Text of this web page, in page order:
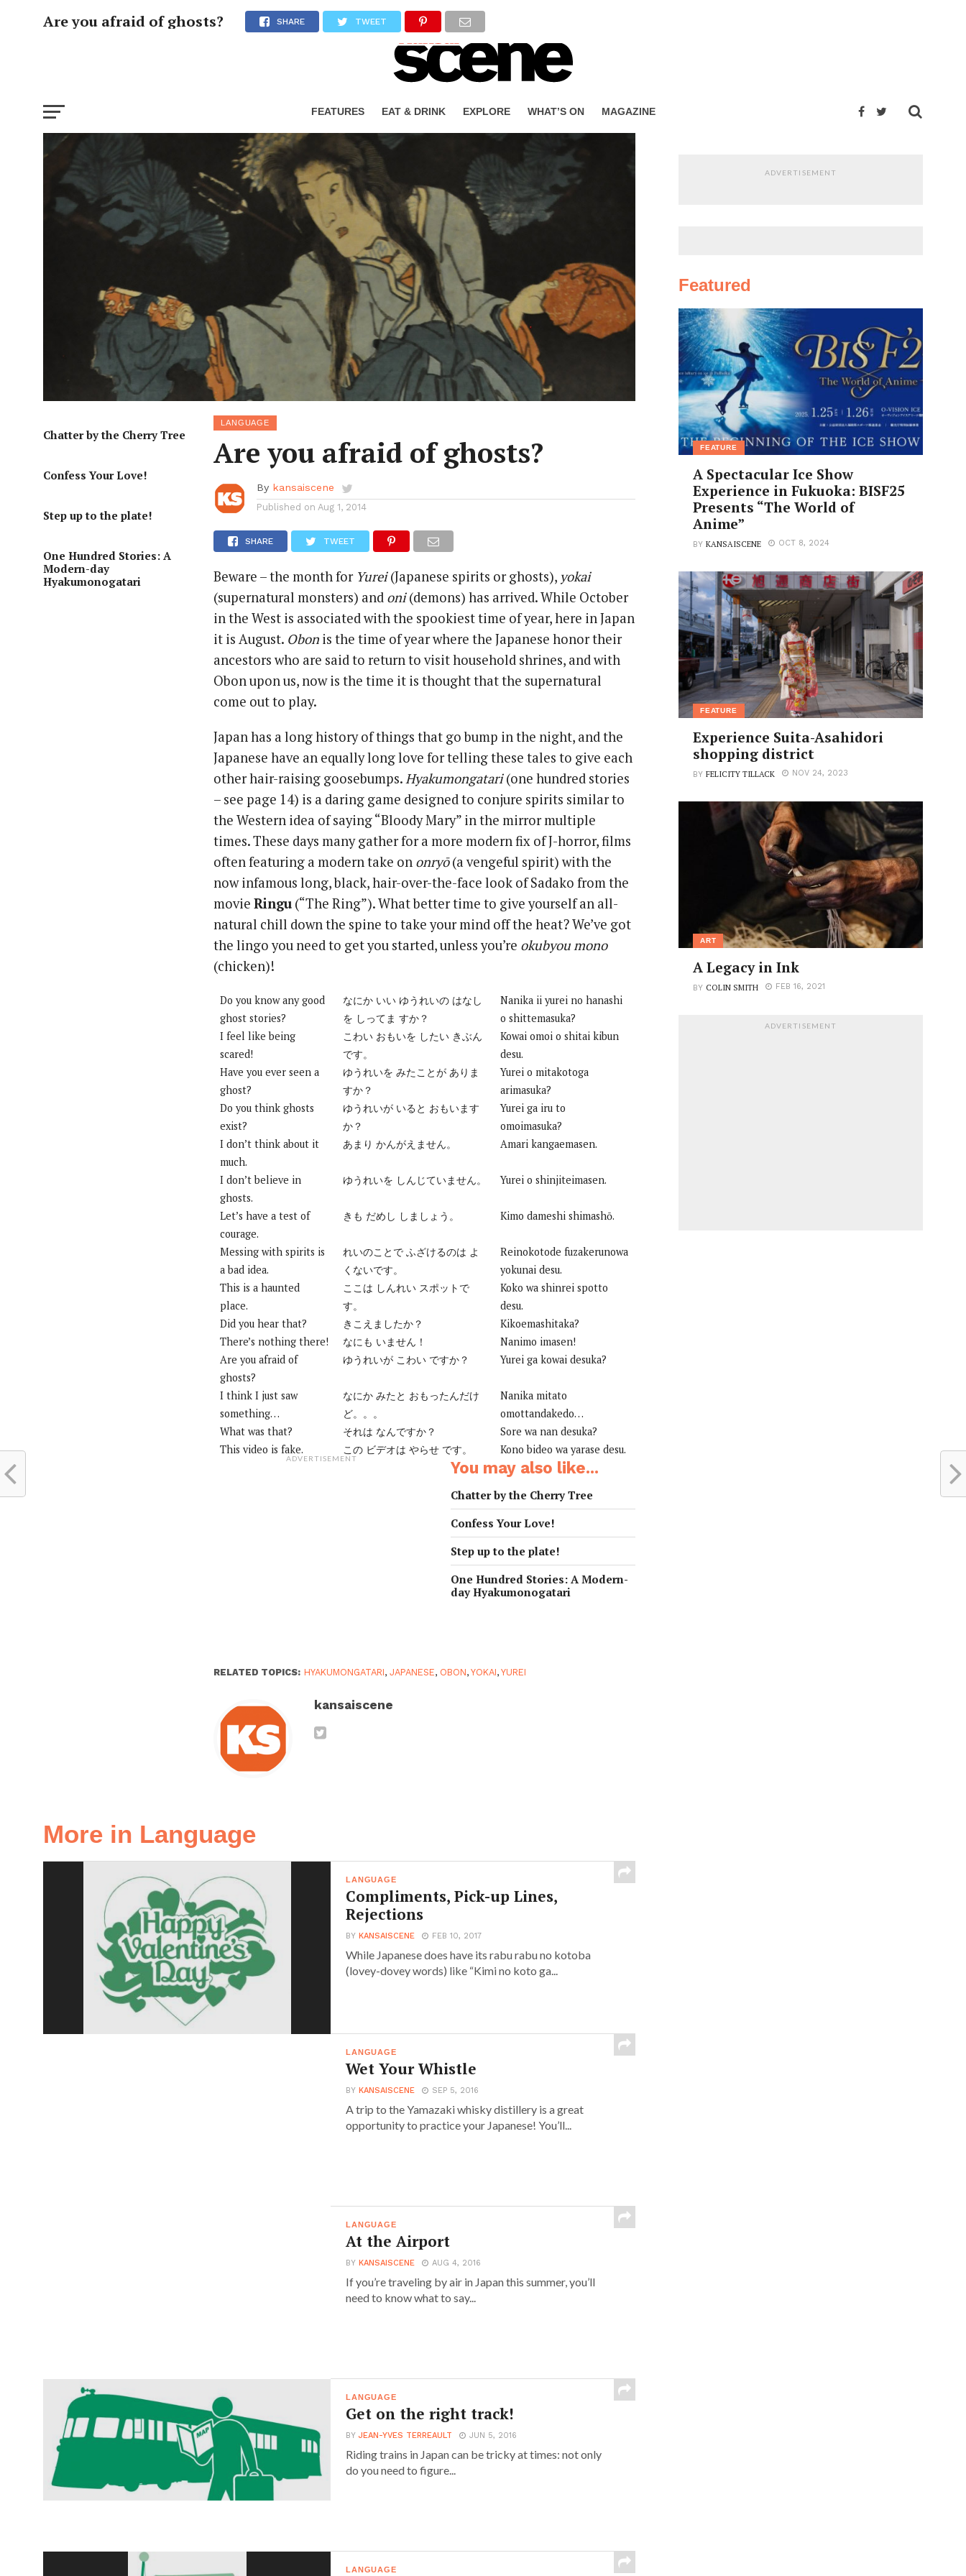
FEATURES EAT & DRINK EXPLORE WHAT’S ON MAGAZINE
Are you afraid of ghosts? SHARE TWEET
Chatter by the Cherry Tree
Confess Your Love!
Step up to the plate!
One Hundred Stories: A
Modern-day
Hyakumonogatari
LANGUAGE
Are you afraid of ghosts?
By kansaiscene
Published on Aug 1, 2014
SHARE TWEET
Beware – the month for Yurei(Japanese spirits or ghosts), yokai
(supernatural monsters) and oni(demons) has arrived. While October
in the West is associated with the spookiest time of year, here in Japan
it is August. Obon is the time of year where the Japanese honor their
ancestors who are said to return to visit household shrines, and with
Obon upon us, now is the time it is thought that the supernatural
come out to play.
Japan has a long history of things that go bump in the night, and the
Japanese have an equally long love for telling these tales to give each
other hair-raising goosebumps.Hyakumongatari(one hundred stories
– see page 14) is a daring game designed to conjure spirits similar to
the Western idea of saying “Bloody Mary” in the mirror multiple
times. These days many gather for a more modern fix of J-horror, films
often featuring a modern take on onryō(a vengeful spirit) with the
now infamous long, black, hair-over-the-face look of Sadako from the
movieRingu (“The Ring”). What better time to give yourself an all-
natural chill down the spine to take your mind off the heat? We’ve got
the lingo you need to get you started, unless you’re okubyou mono
(chicken)!
Do you know any good
ghost stories?
なにか いい ゆうれいの はなし
を しってま すか？
Nanika ii yurei no hanashi
o shittemasuka?
I feel like being
scared!
こわい おもいを したい きぶん
です。
Kowai omoi o shitai kibun
desu.
Have you ever seen a
ghost?
ゆうれいを みたことが ありま
すか？
Yurei o mitakotoga
arimasuka?
Do you think ghosts
exist?
ゆうれいが いると おもいます
か？
Yurei ga iru to
omoimasuka?
I don’t think about it
much.
あまり かんがえません。 Amari kangaemasen.
I don’t believe in
ghosts.
ゆうれいを しんじていません。 Yurei o shinjiteimasen.
Let’s have a test of
courage.
きも だめし しましょう。 Kimo dameshi shimashō.
Messing with spirits is
a bad idea.
れいのことで ふざけるのは よ
くないです。
Reinokotode fuzakerunowa
yokunai desu.
This is a haunted
place.
ここは しんれい スポットで
す。
Koko wa shinrei spotto
desu.
Did you hear that?
きこえましたか？
Kikoemashitaka?
There’s nothing there!
なにも いません！
Nanimo imasen!
Are you afraid of
ghosts?
ゆうれいが こわい ですか？ Yurei ga kowai desuka?
I think I just saw
something…
なにか みたと おもったんだけ
ど。。。
Nanika mitato
omottandakedo…
What was that?
それは なんですか？
Sore wa nan desuka?
This video is fake.
この ビデオは やらせ です。 Kono bideo wa yarase desu.
ADVERTISEMENT You may also like...
Chatter by the Cherry Tree
Confess Your Love!
Step up to the plate!
One Hundred Stories: A Modern-
day Hyakumonogatari
RELATED TOPICS: HYAKUMONGATARI,JAPANESE, OBON,YOKAI,YUREI
kansaiscene
More in Language
LANGUAGE
Compliments, Pick-up Lines,
Rejections
BY KANSAISCENE FEB 10, 2017
While Japanese does have its rabu rabu no kotoba
(lovey-dovey words) like “Kimi no koto ga...
LANGUAGE
Wet Your Whistle
BY KANSAISCENE SEP 5, 2016
A trip to the Yamazaki whisky distillery is a great
opportunity to practice your Japanese! You’ll...
LANGUAGE
At the Airport
BY KANSAISCENE AUG 4, 2016
If you’re traveling by air in Japan this summer, you’ll
need to know what to say...
LANGUAGE
Get on the right track!
BYJEAN-YVES TERREAULT JUN 5, 2016
Riding trains in Japan can be tricky at times: not only
do you need to figure...
LANGUAGE
ADVERTISEMENT
Featured
FEATURE
A Spectacular Ice Show
Experience in Fukuoka: BISF25
Presents “The World of
Anime”
BYKANSAISCENE OCT 8, 2024
FEATURE
Experience Suita-Asahidori
shopping district
BYFELICITY TILLACK NOV 24, 2023
ART
A Legacy in Ink
BY COLIN SMITH FEB 16, 2021
ADVERTISEMENT